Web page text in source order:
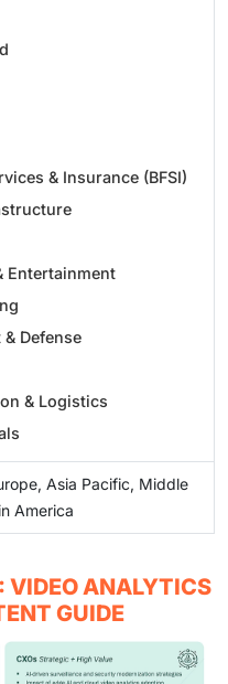
& Insurance (BFSI)
Entertainment
Defense
& Logistics
Asia Pacific, Middle
America
VIDEO ANALYTICS
GUIDE